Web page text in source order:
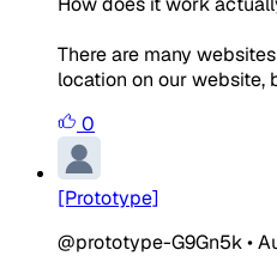
There are many
location on our website,
0
[Prototype]
@prototype-G9Gn5k•